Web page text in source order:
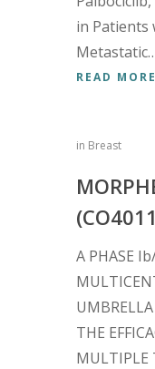
in Patients
READ MORE
in Breast
A PHASE
THE
MULTIPLE